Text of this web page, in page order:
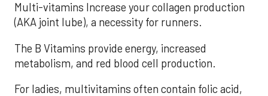
Multi-vitamins Increase your collagen production
(AKA joint lube), a necessity for runners.
The B Vitamins provide energy, increased
metabolism, and red blood cell production.
For ladies, multivitamins often contain folic acid,